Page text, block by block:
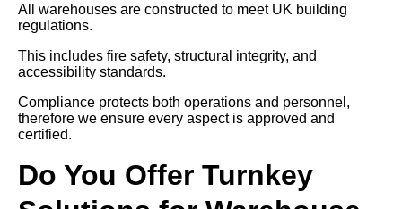
All warehouses are constructed to meet UK building
regulations.
This includes fire safety, structural integrity, and
accessibility standards.
Compliance protects both operations and personnel,
therefore we ensure every aspect is approved and
certified.
Do You Offer Turnkey